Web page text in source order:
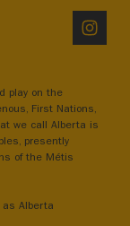
play on the
First Nations,
we call Alberta is
presently
of the Métis
Alberta